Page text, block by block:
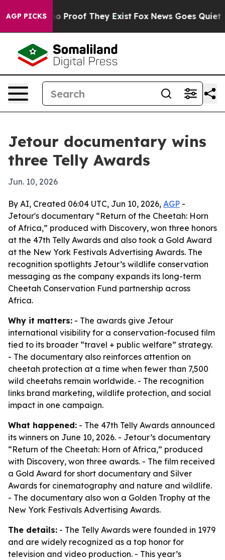
AGP PICKS
Offers no Proof They Exist Fox News Goes Quiet as
Jetour documentary wins
three Telly Awards
Jun. 10, 2026
By AI, Created 06:04 UTC, Jun 10, 2026, AGP -
Jetour's documentary “Return of the Cheetah: Horn
of Africa,” produced with Discovery, won three honors
at the 47th Telly Awards and also took a Gold Award
at the New York Festivals Advertising Awards. The
recognition spotlights Jetour’s wildlife conservation
messaging as the company expands its long-term
Cheetah Conservation Fund partnership across
Africa.
Why it matters: - The awards give Jetour
international visibility for a conservation-focused film
tied to its broader “travel + public welfare” strategy.
- The documentary also reinforces attention on
cheetah protection at a time when fewer than 7,500
wild cheetahs remain worldwide. - The recognition
links brand marketing, wildlife protection, and social
impact in one campaign.
What happened: - The 47th Telly Awards announced
its winners on June 10, 2026. - Jetour’s documentary
“Return of the Cheetah: Horn of Africa,” produced
with Discovery, won three awards. - The film received
a Gold Award for short documentary and Silver
Awards for cinematography and nature and wildlife.
- The documentary also won a Golden Trophy at the
New York Festivals Advertising Awards.
The details: - The Telly Awards were founded in 1979
and are widely recognized as a top honor for
television and video production. - This year’s